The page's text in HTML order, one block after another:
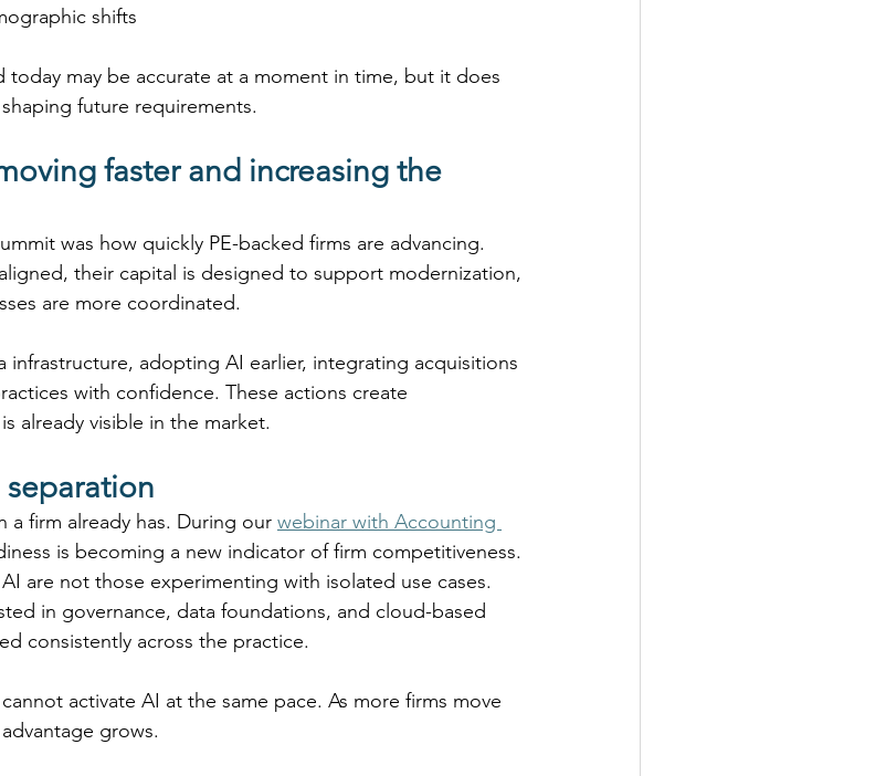
shifts
may be accurate at a moment in time, but it does
future requirements.
faster and increasing the
was how quickly PE-backed firms are advancing.
their capital is designed to support modernization,
are more coordinated.
infrastructure, adopting AI earlier, integrating acquisitions
with confidence. These actions create
already visible in the market.
a firm already has. During our webinar with Accounting
is becoming a new indicator of firm competitiveness.
are not those experimenting with isolated use cases.
in governance, data foundations, and cloud-based
consistently across the practice.
activate AI at the same pace. As more firms move
grows.